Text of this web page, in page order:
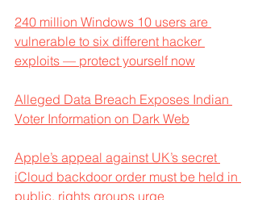
240 million Windows 10 users are
vulnerable to six different hacker
exploits — protect yourself now
Alleged Data Breach Exposes Indian
Voter Information on Dark Web
Apple’s appeal against UK’s secret
iCloud backdoor order must be held in
public, rights groups urge